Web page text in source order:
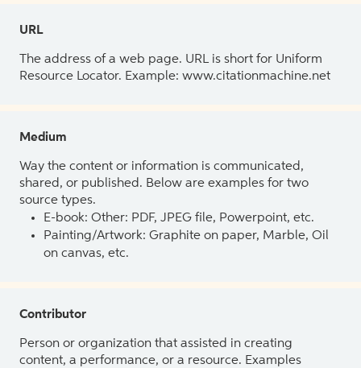
URL
The address of a web page. URL is short for Uniform
Resource Locator. Example: www.citationmachine.net
Medium
Way the content or information is communicated,
shared, or published. Below are examples for two
source types.
E-book: Other: PDF, JPEG file, Powerpoint, etc.
Painting/Artwork: Graphite on paper, Marble, Oil
on canvas, etc.
Contributor
Person or organization that assisted in creating
content, a performance, or a resource. Examples